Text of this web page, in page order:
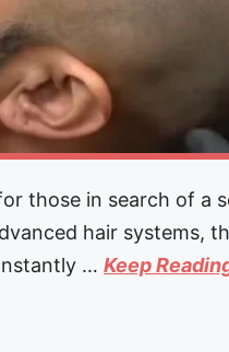
those in search of a
hair systems,
… Keep